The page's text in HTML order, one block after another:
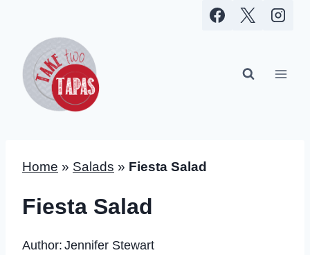
content
Home » Salads » Fiesta Salad
Fiesta Salad
Author: Jennifer Stewart